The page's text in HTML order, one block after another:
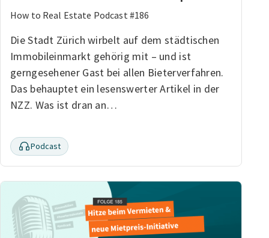
How to Real Estate Podcast #186
Die Stadt Zürich wirbelt auf dem städtischen
Immobileinmarkt gehörig mit – und ist
gerngesehener Gast bei allen Bieterverfahren.
Das behauptet ein lesenswerter Artikel in der
NZZ. Was ist dran an…
Podcast